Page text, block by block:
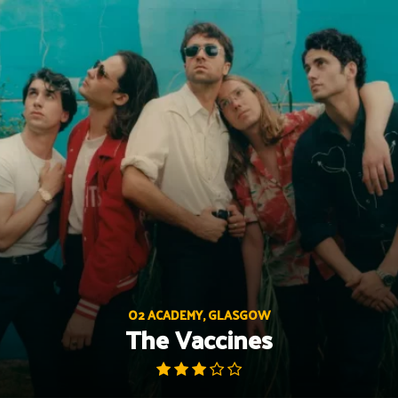
Skip
to
content
O2 ACADEMY, GLASGOW
The Vaccines